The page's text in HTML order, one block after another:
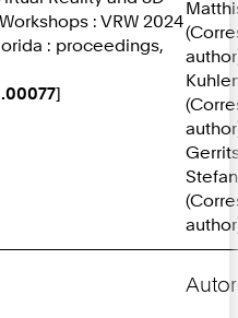
: VRW 2024
: proceedings,
]
Stefan